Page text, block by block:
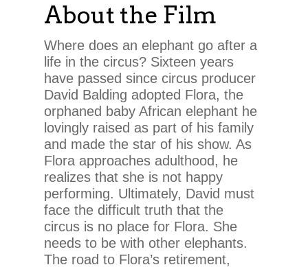
About the Film
Where does an elephant go after a
life in the circus? Sixteen years
have passed since circus producer
David Balding adopted Flora, the
orphaned baby African elephant he
lovingly raised as part of his family
and made the star of his show. As
Flora approaches adulthood, he
realizes that she is not happy
performing. Ultimately, David must
face the difficult truth that the
circus is no place for Flora. She
needs to be with other elephants.
The road to Flora’s retirement,